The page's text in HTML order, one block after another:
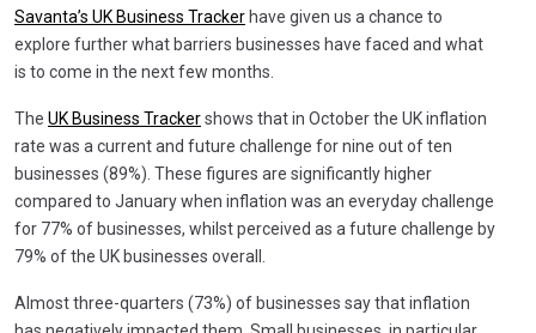
Savanta’s UK Business Tracker have given us a chance to
explore further what barriers businesses have faced and what
is to come in the next few months.
The UK Business Trackershows that in October the UK inflation
rate was a current and future challenge for nine out of ten
businesses (89%). These figures are significantly higher
compared to January when inflation was an everyday challenge
for 77% of businesses, whilst perceived as a future challenge by
79% of the UK businesses overall.
Almost three-quarters (73%) of businesses say that inflation